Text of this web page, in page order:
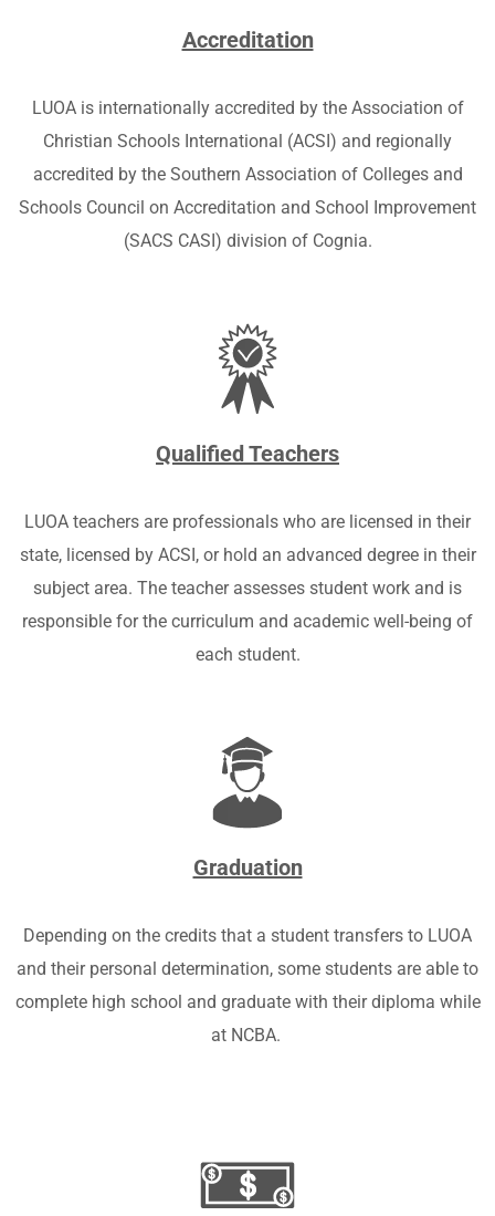
Accreditation
LUOA is internationally accredited by the Association of
Christian Schools International (ACSI) and regionally
accredited by the Southern Association of Colleges and
Schools Council on Accreditation and School Improvement
(SACS CASI) division of Cognia.
Qualified Teachers
LUOA teachers are professionals who are licensed in their
state, licensed by ACSI,or hold an advanced degree in their
subject area. The teacher assesses student work and is
responsible for the curriculum and academic well-being of
each student.
Graduation
Depending on the credits that a student transfers to LUOA
and their personal determination, some students are able to
complete high school and graduate with their diploma while
at NCBA.